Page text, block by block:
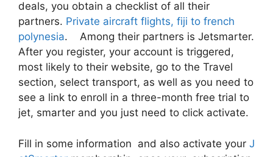
deals, you obtain a checklist of all their
partners. Private aircraft flights, fiji to french
polynesia. Among their partners is Jetsmarter.
After you register, your account is triggered,
most likely to their website, go to the Travel
section, select transport, as well as you need to
see a link to enroll in a three-month free trial to
jet, smarter and you just need to click activate.
Fill in some information and also activate your J